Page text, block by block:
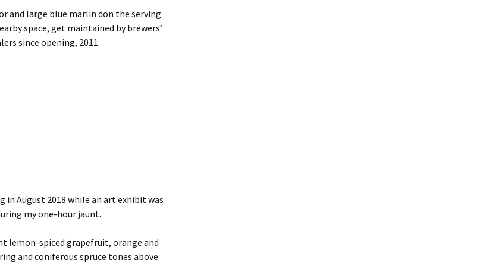
and large blue marlin don the serving
space, get maintained by brewers’
since opening, 2011.
in August 2018 while an art exhibit was
my one-hour jaunt.
lemon-spiced grapefruit, orange and
and coniferous spruce tones above